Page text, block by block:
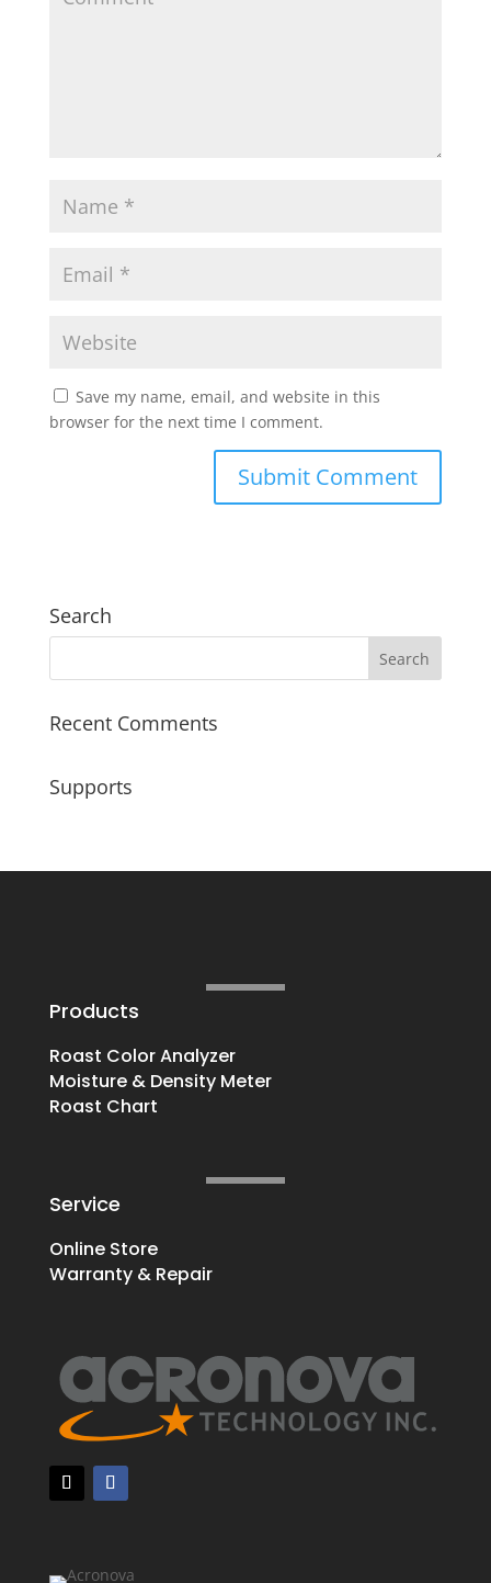
Save my name, email, and website in this
browser for the next time I comment.
Search
Recent Comments
Supports
Products
Roast Color Analyzer
Moisture & Density Meter
Roast Chart
Service
Online Store
Warranty & Repair